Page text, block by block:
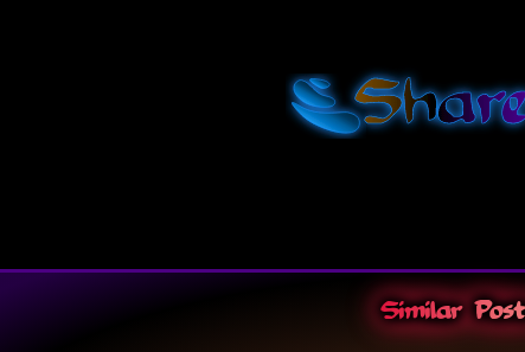
Shar
Similar